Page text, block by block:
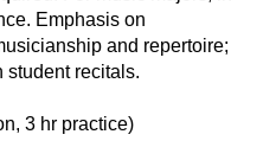
Emphasis on
and repertoire;
student recitals.
3 hr practice)